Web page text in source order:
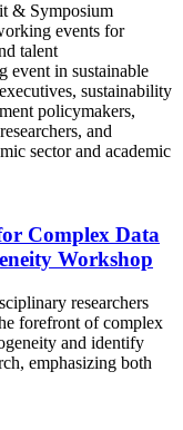
& Symposium
events for
talent
event in sustainable
sustainability
policymakers,
and
sector and academic
Complex Data
Workshop
researchers
forefront of complex
and identify
emphasizing both